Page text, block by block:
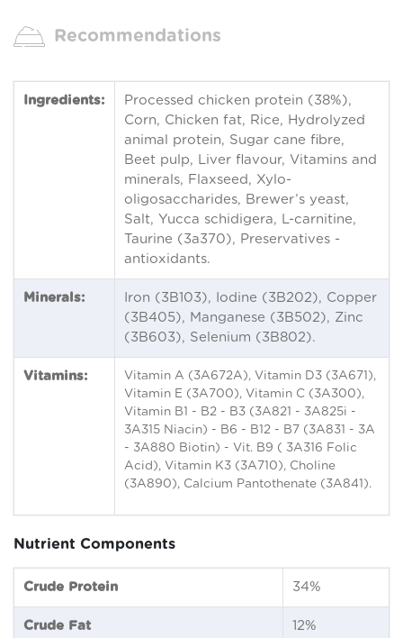
Recommendations
Ingredients:
Processed chicken protein (38%),
Corn, Chicken fat, Rice, Hydrolyzed
animal protein, Sugar cane fibre,
Beet pulp, Liver flavour, Vitamins and
minerals, Flaxseed, Xylo-
oligosaccharides, Brewer’s yeast,
Salt, Yucca schidigera, L-carnitine,
Taurine (3a370), Preservatives -
antioxidants.
Minerals:
Iron (3B103), Iodine (3B202), Copper
(3B405), Manganese (3B502), Zinc
(3B603), Selenium (3B802).
Vitamins:
Vitamin A (3A672A), Vitamin D3 (3A671),
Vitamin E (3A700), Vitamin C (3A300),
Vitamin B1 - B2 - B3 (3A821 - 3A825i -
3A315 Niacin) - B6 - B12 - B7 (3A831 - 3A
- 3A880 Biotin) - Vit. B9 ( 3A316 Folic
Acid), Vitamin K3 (3A710), Choline
(3A890), Calcium Pantothenate (3A841).
Nutrient Components
Crude Protein 34%
Crude Fat 12%